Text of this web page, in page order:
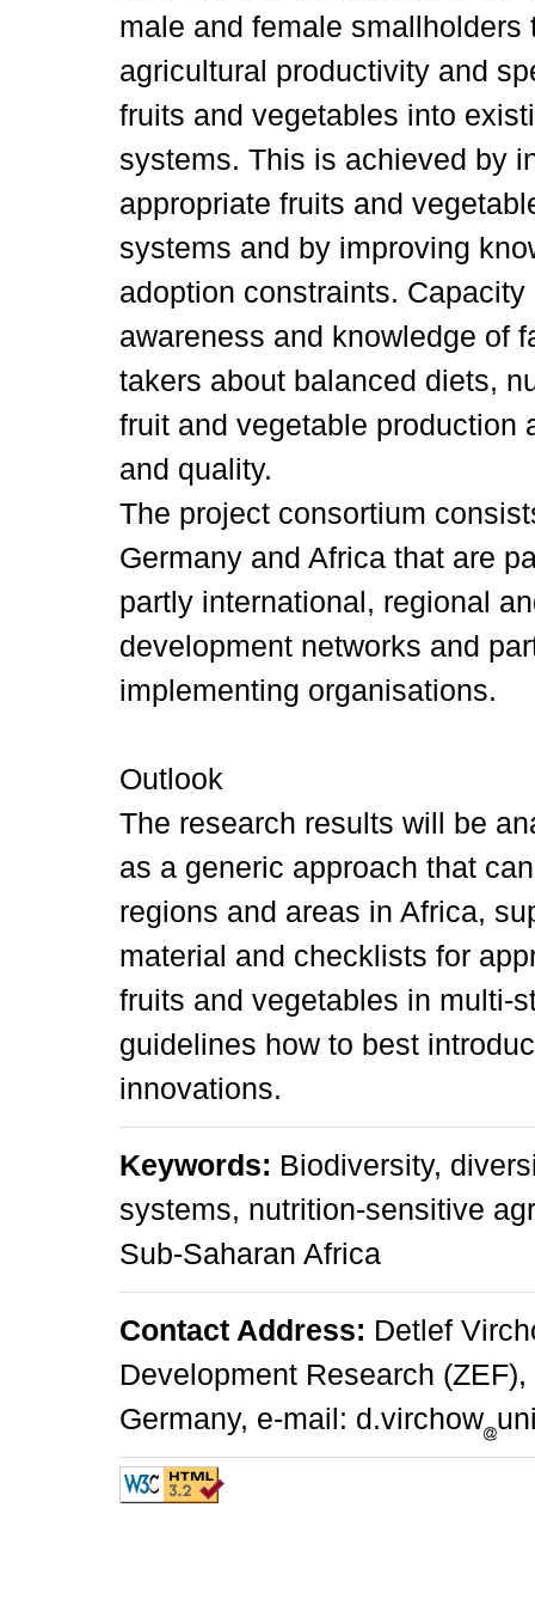
male and female
agricultural productivity and
fruits and vegetables into
systems. This is achieved by
appropriate fruits and
systems and by improving
adoption constraints.
awareness and knowledge of
takers about balanced diets,
fruit and vegetable production
and quality.
The project consortium
Germany and Africa that are
partly international, regional
development networks and
implementing organisations.
Outlook
The research results will be
as a generic approach that
regions and areas in Africa,
material and checklists for
fruits and vegetables in multi-
guidelines how to best
innovations.
Keywords: Biodiversity,
systems, nutrition-sensitive
Sub-Saharan Africa
Contact Address: Detlef
Development Research
Germany, e-mail: d.virchow